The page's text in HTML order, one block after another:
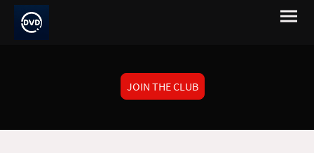
JOIN THE CLUB